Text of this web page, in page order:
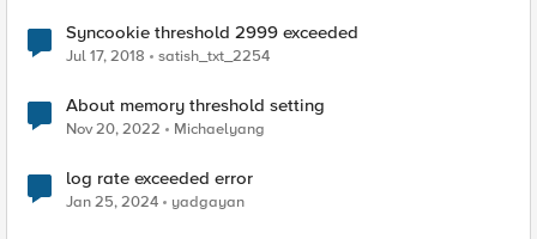
Syncookie threshold 2999 exceeded
Jul 17, 2018 satish_txt_2254
About memory threshold setting
Nov 20, 2022 Michaelyang
log rate exceeded error
Jan 25, 2024 yadgayan